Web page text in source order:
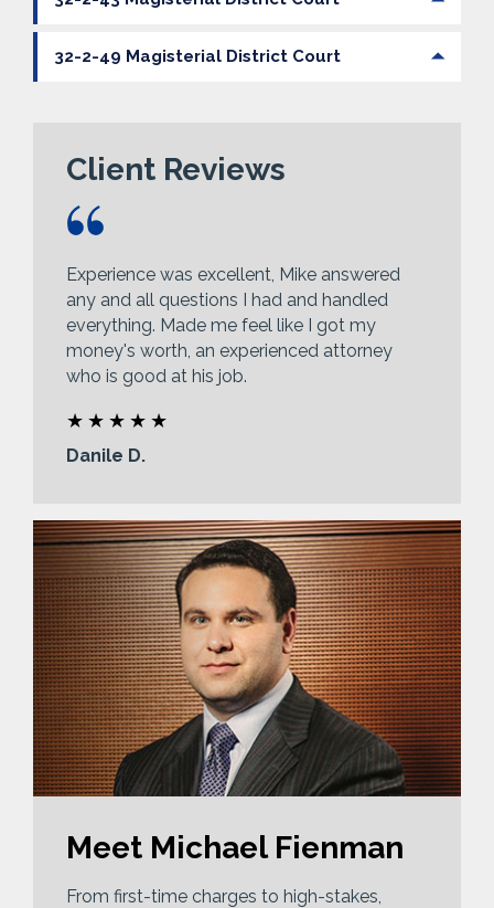
32-2-49 Magisterial District Court
Client Reviews
Experience was excellent, Mike answered
any and all questions I had and handled
everything. Made me feel like I got my
money's worth, an experienced attorney
who is good at his job.
Danile D.
Meet Michael Fienman
From first-time charges to high-stakes,